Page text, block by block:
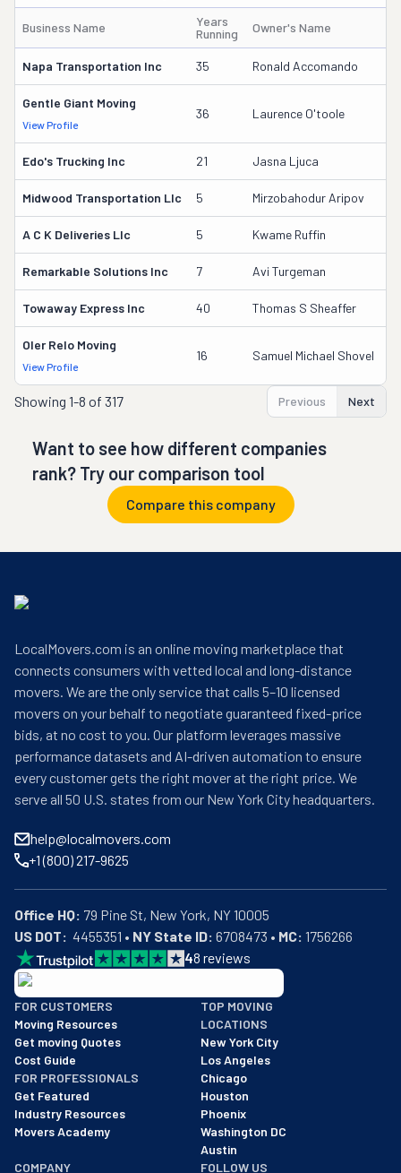
Business Name
Years
Running
Owner's Name
Napa Transportation Inc 35 Ronald Accomando
Gentle Giant Moving
View Profile
36 Laurence O'toole
Edo's Trucking Inc 21 Jasna Ljuca
Midwood Transportation Llc 5 Mirzobahodur Aripov
A C K Deliveries Llc 5 Kwame Ruffin
Remarkable Solutions Inc 7 Avi Turgeman
Towaway Express Inc 40 Thomas S Sheaffer
Oler Relo Moving
View Profile
16 Samuel Michael Shovel
Showing 1-8 of 317 Previous Next
Want to see how different companies
rank? Try our comparison tool
Compare this company
LocalMovers.com is an online moving marketplace that
connects consumers with vetted local and long-distance
movers. We are the only service that calls 5–10 licensed
movers on your behalf to negotiate guaranteed fixed-price
bids, at no cost to you. Our platform leverages massive
performance datasets and AI-driven automation to ensure
every customer gets the right mover at the right price. We
serve all 50 U.S. states from our New York City headquarters.
help@localmovers.com
+1 (800) 217-9625
Office HQ:
US DOT:
  4455351 •
NY State ID: 6708473 • MC: 1756266
48 reviews
BBB: Rating A+
As of: 12/08/2025
We are a BBB accredited business with an A+ rating as of
FOR CUSTOMERS
Moving Resources
Get moving Quotes
Cost Guide
FOR PROFESSIONALS
Get Featured
Industry Resources
Movers Academy
TOP MOVING
LOCATIONS
New York City
Los Angeles
Chicago
Houston
Phoenix
Washington DC
Austin
COMPANY
FOLLOW US